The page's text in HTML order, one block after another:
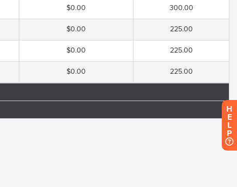
$0.00 300.00
$0.00 225.00
$0.00 225.00
$0.00 225.00
H
E
L
P